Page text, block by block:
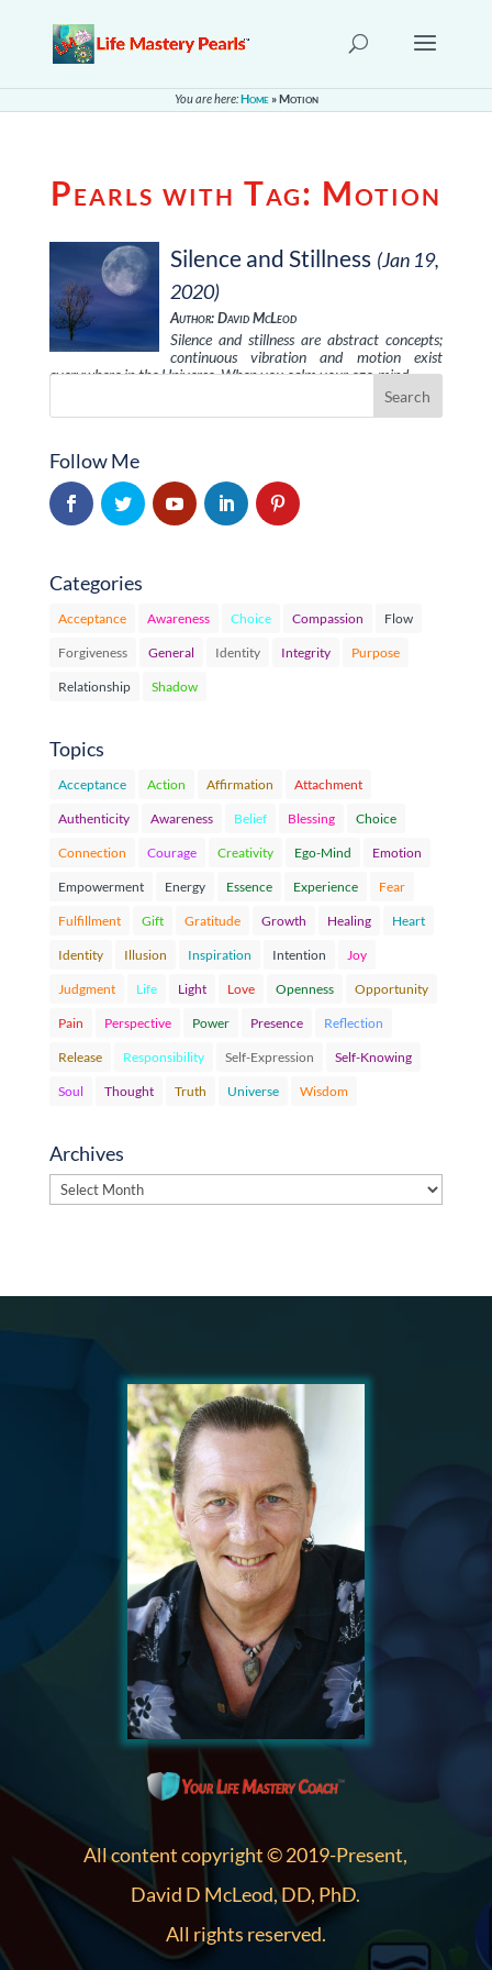
You are here:Home»Motion
Pearls with Tag: Motion
Silence and Stillness (Jan 19,
2020)
Author: David McLeod
Silence and stillness are abstract concepts;
continuous vibration and motion exist
everywhere in the Universe. When you calm your ego-mind, …
Follow Me
Categories
Acceptance Awareness Choice Compassion Flow
Forgiveness General Identity Integrity Purpose
Relationship Shadow
Topics
Acceptance Action Affirmation Attachment
Authenticity Awareness Belief Blessing Choice
Connection Courage Creativity Ego-Mind Emotion
Empowerment Energy Essence Experience Fear
Fulfillment Gift Gratitude Growth Healing Heart
Identity Illusion Inspiration Intention Joy
Judgment Life Light Love Openness Opportunity
Pain Perspective Power Presence Reflection
Release Responsibility Self-Expression Self-Knowing
Soul Thought Truth Universe Wisdom
Archives
Archives
All content copyright © 2019-Present,
David D McLeod, DD, PhD.
All rights reserved.